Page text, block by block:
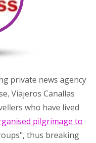
private news agency
Viajeros Canallas
who have lived
pilgrimage to
thus breaking